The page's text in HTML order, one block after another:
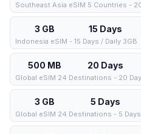
Southeast Asia eSIM 5 Countries -
3 GB 15 Days
Indonesia eSIM - 15 Days / Daily 3GB
500 MB 20 Days
Global eSIM 24 Destinations - 20
3 GB 5 Days
Global eSIM 24 Destinations - 5